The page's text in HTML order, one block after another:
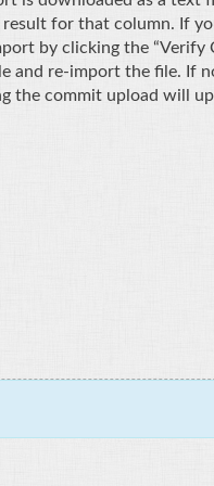
for that column. If
by clicking the “Verify
and re-import the file. If
the commit upload will